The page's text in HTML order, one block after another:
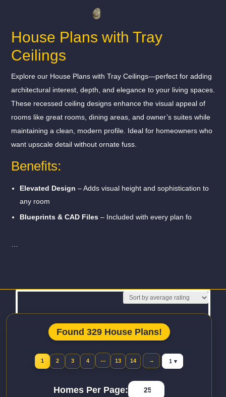
House Plans with Tray
Ceilings
Explore our House Plans with Tray Ceilings—perfect for adding
architectural interest, depth, and elegance to your living spaces.
These recessed ceiling designs enhance the visual appeal of
rooms like great rooms, dining areas, and owner’s suites while
maintaining a clean, modern profile. Ideal for homeowners who
want upscale detail without ornate fuss.
Benefits:
Elevated Design – Adds visual height and sophistication to
any room
Blueprints & CAD Files – Included with every plan fo
Found 329 House Plans!
1 2 3 4 … 13 14 →
Jump to page
Homes Per Page: